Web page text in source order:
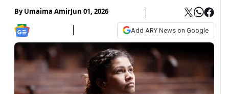
ByUmaima AmirJun 01, 2026
Add ARY News on Google